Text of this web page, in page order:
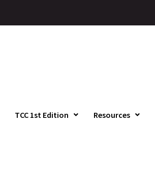
TCC 1st Edition Resources